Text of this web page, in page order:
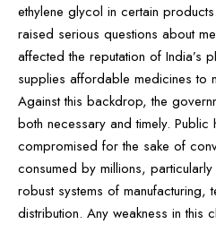
ethylene glycol in certain
raised serious questions about
affected the reputation of India’s
supplies affordable medicines to
Against this backdrop, the
both necessary and timely. Public
compromised for the sake of
consumed by millions,
robust systems of manufacturing,
distribution. Any weakness in this